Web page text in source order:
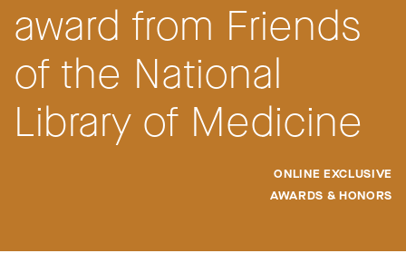
award from Friends
of the National
Library of Medicine
ONLINE EXCLUSIVE
AWARDS & HONORS